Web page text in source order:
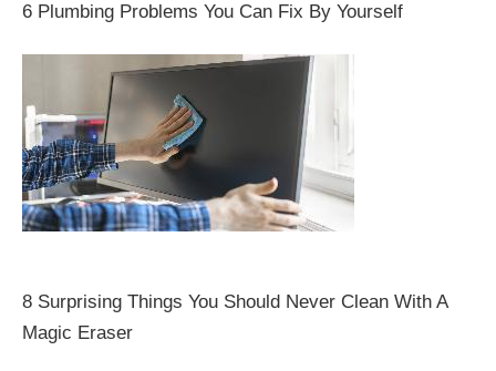
6 Plumbing Problems You Can Fix By Yourself
8 Surprising Things You Should Never Clean With A
Magic Eraser